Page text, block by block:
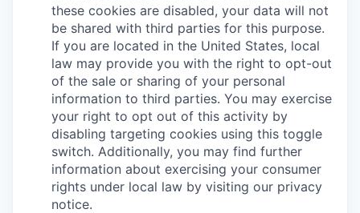
these cookies are disabled, your data will not
be shared with third parties for this purpose.
If you are located in the United States, local
law may provide you with the right to opt-out
of the sale or sharing of your personal
information to third parties. You may exercise
your right to opt out of this activity by
disabling targeting cookies using this toggle
switch. Additionally, you may find further
information about exercising your consumer
rights under local law by visiting our privacy
notice.